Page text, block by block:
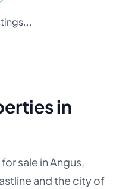
in
sale in Angus,
and the city of